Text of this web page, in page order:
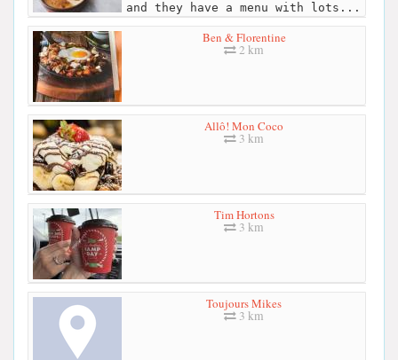
and they have a menu with lots...
Ben & Florentine
2 km
Allô! Mon Coco
3 km
Tim Hortons
3 km
Toujours Mikes
3 km